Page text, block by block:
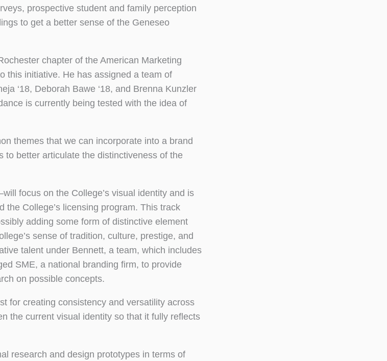
prospective student and family perception
to get a better sense of the Geneseo
chapter of the American Marketing
this initiative. He has assigned a team of
‘18, Deborah Bawe ‘18, and Brenna Kunzler
is currently being tested with the idea of
themes that we can incorporate into a brand
to better articulate the distinctiveness of the
focus on the College’s visual identity and is
College’s licensing program. This track
adding some form of distinctive element
sense of tradition, culture, prestige, and
talent under Bennett, a team, which includes
SME, a national branding firm, to provide
on possible concepts.
for creating consistency and versatility across
the current visual identity so that it fully reflects
research and design prototypes in terms of